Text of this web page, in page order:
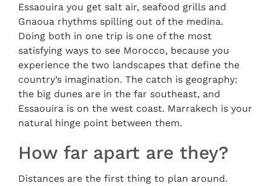
Essaouira you get salt air, seafood grills and
Gnaoua rhythms spilling out of the medina.
Doing both in one trip is one of the most
satisfying ways to see Morocco, because you
experience the two landscapes that define the
country’s imagination. The catch is geography:
the big dunes are in the far southeast, and
Essaouira is on the west coast. Marrakech is your
natural hinge point between them.
How far apart are they?
Distances are the first thing to plan around.